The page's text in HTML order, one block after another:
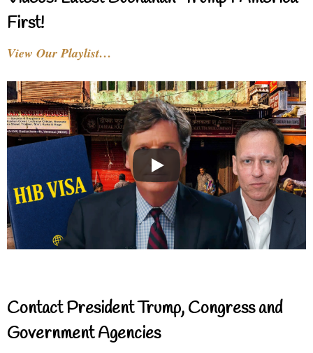
First!
View Our Playlist…
Contact President Trump, Congress and
Government Agencies